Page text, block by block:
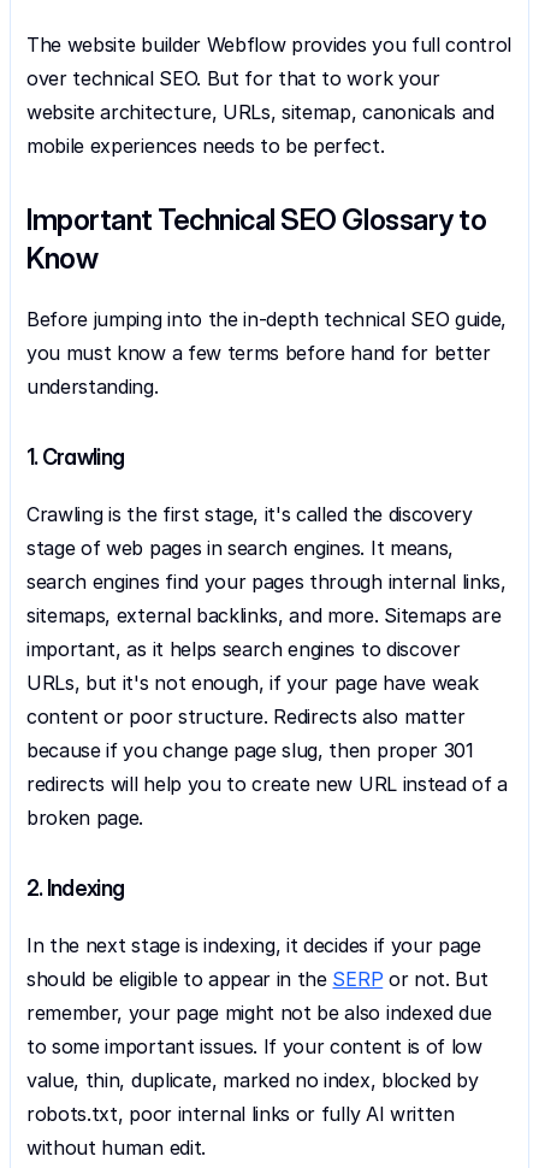
The website builder Webflow provides you full control
over technical SEO. But for that to work your
website architecture, URLs, sitemap, canonicals and
mobile experiences needs to be perfect.
Important Technical SEO Glossary to
Know
Before jumping into the in-depth technical SEO guide,
you must know a few terms before hand for better
understanding.
1. Crawling
Crawling is the first stage, it's called the discovery
stage of web pages in search engines. It means,
search engines find your pages through internal links,
sitemaps, external backlinks, and more. Sitemaps are
important, as it helps search engines to discover
URLs, but it's not enough, if your page have weak
content or poor structure. Redirects also matter
because if you change page slug, then proper 301
redirects will help you to create new URL instead of a
broken page.
2. Indexing
In the next stage is indexing, it decides if your page
should be eligible to appear in the SERP or not. But
remember, your page might not be also indexed due
to some important issues. If your content is of low
value, thin, duplicate, marked no index, blocked by
robots.txt, poor internal links or fully AI written
without human edit.